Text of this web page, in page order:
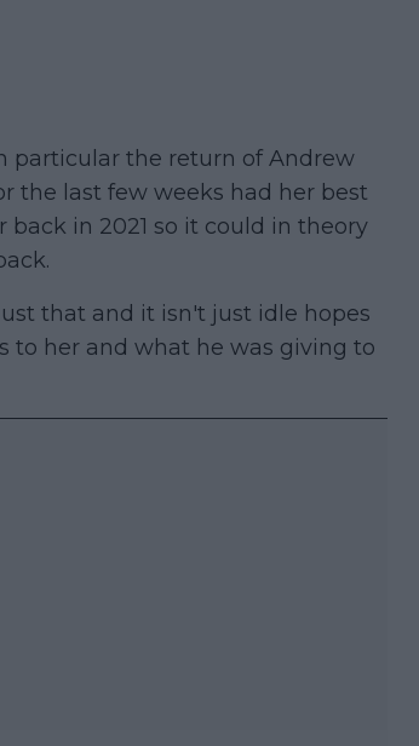
particular the return of Andrew
the last few weeks had her best
in 2021 so it could in theory
that and it isn't just idle hopes
to her and what he was giving to